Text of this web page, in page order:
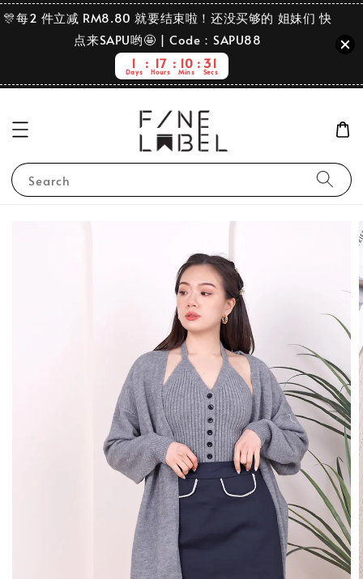
🎊每2 件立减 RM8.80 就要结束啦！还没买够的 姐妹们 快
点来SAPU哟🤩 | Code：SAPU88
1
Days
17
Hours
10
Mins
31
Secs
Search